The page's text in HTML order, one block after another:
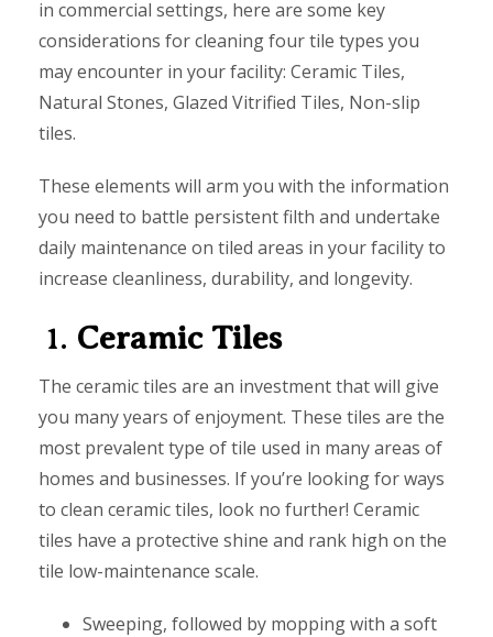
in commercial settings, here are some key
considerations for cleaning four tile types you
may encounter in your facility: Ceramic Tiles,
Natural Stones, Glazed Vitrified Tiles, Non-slip
tiles.
These elements will arm you with the information
you need to battle persistent filth and undertake
daily maintenance on tiled areas in your facility to
increase cleanliness, durability, and longevity.
1. Ceramic Tiles
The ceramic tiles are an investment that will give
you many years of enjoyment. These tiles are the
most prevalent type of tile used in many areas of
homes and businesses. If you’re looking for ways
to clean ceramic tiles, look no further! Ceramic
tiles have a protective shine and rank high on the
tile low-maintenance scale.
Sweeping, followed by mopping with a soft